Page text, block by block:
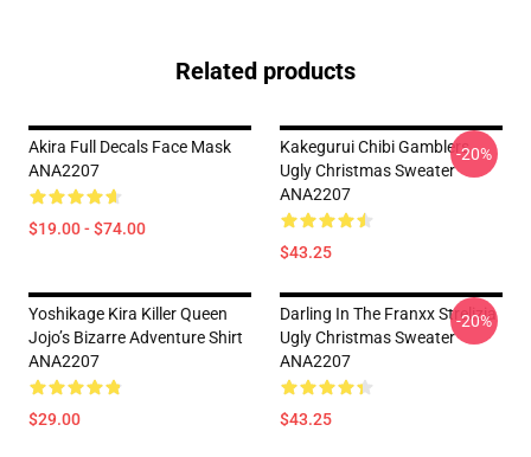
Related products
Akira Full Decals Face Mask
ANA2207
$19.00 - $74.00
Kakegurui Chibi Gamblers
Ugly Christmas Sweater
ANA2207
$43.25
-20%
Yoshikage Kira Killer Queen
Jojo’s Bizarre Adventure Shirt
ANA2207
$29.00
Darling In The Franxx Strelizia
Ugly Christmas Sweater
ANA2207
$43.25
-20%